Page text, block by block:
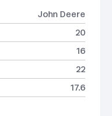
John Deere
20
16
22
17.6